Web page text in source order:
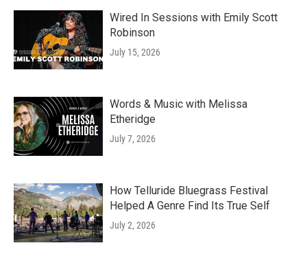
Wired In Sessions with Emily Scott
Robinson
July 15, 2026
Words & Music with Melissa
Etheridge
July 7, 2026
How Telluride Bluegrass Festival
Helped A Genre Find Its True Self
July 2, 2026